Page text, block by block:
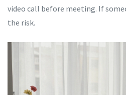
video call before meeting. If
the risk.